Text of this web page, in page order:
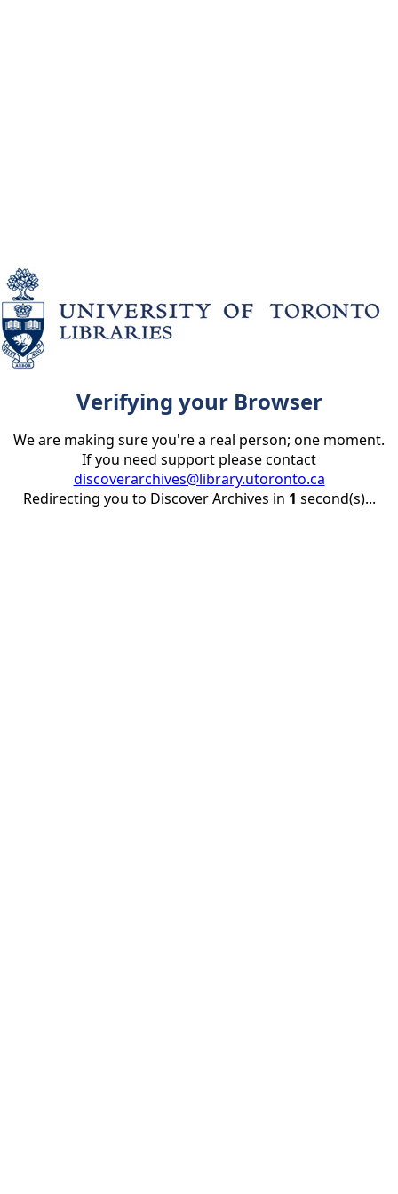
Verifying your Browser
We are making sure you're a real person; one moment.
If you need support please contact
discoverarchives@library.utoronto.ca
Redirecting you to Discover Archives in 1 second(s)...